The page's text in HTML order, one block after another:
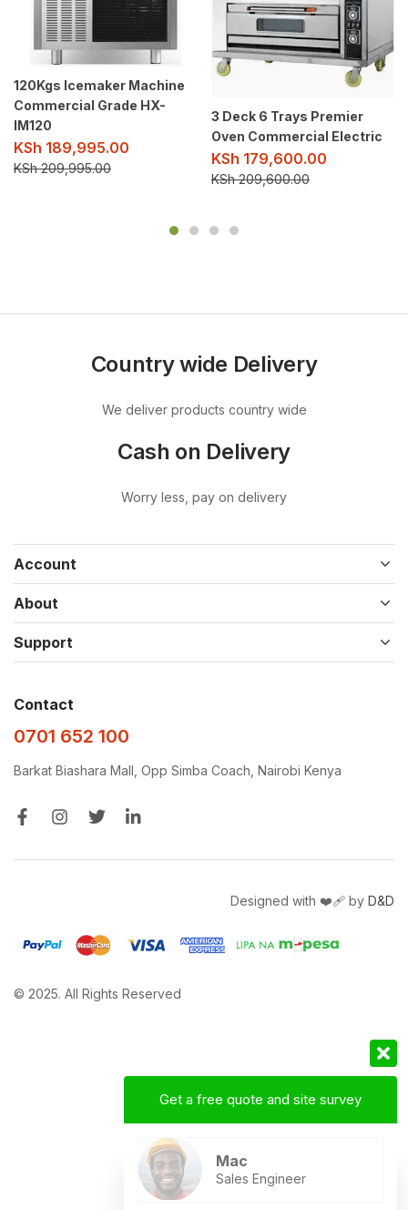
120Kgs Icemaker Machine
Commercial Grade HX-
IM120
KSh 189,995.00
KSh209,995.00
3 Deck 6 Trays Premier
Oven Commercial Electric
KSh 179,600.00
KSh209,600.00
Country wide Delivery
We deliver products country wide
Cash on Delivery
Worry less, pay on delivery
Account
About
Support
Contact
0701 652 100
Barkat Biashara Mall, Opp Simba Coach, Nairobi Kenya
© 2025. All Rights Reserved
Designed with ❤️‍🩹 by D&D
Get a free quote and site survey
Mac
Sales Engineer